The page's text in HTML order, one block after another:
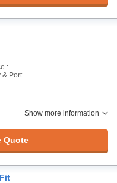
:
& Port
Show more information
Quote